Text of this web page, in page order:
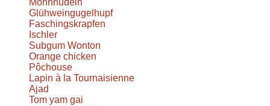
Mohnnudeln
Glühweingugelhupf
Faschingskrapfen
Ischler
Subgum Wonton
Orange chicken
Pôchouse
Lapin à la Tournaisienne
Ajad
Tom yam gai